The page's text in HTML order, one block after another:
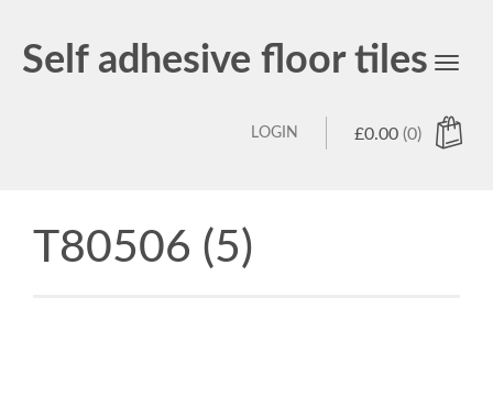
Self adhesive floor tiles
Toggle
£0.00 (0)
LOGIN
T80506 (5)